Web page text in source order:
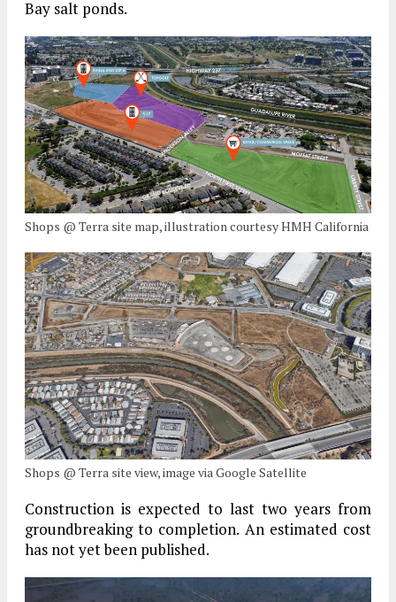
Bay salt ponds.
Shops @ Terra site map, illustration courtesy HMH California
Shops @ Terra site view, image via Google Satellite
Construction is expected to last two years from
groundbreaking to completion. An estimated cost
has not yet been published.